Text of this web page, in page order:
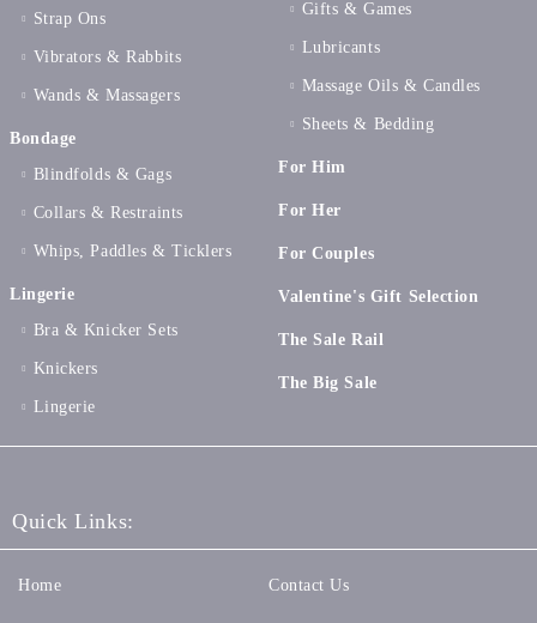
Strap Ons
Vibrators & Rabbits
Wands & Massagers
Bondage
Blindfolds & Gags
Collars & Restraints
Whips, Paddles & Ticklers
Lingerie
Bra & Knicker Sets
Knickers
Lingerie
Gifts & Games
Lubricants
Massage Oils & Candles
Sheets & Bedding
For Him
For Her
For Couples
Valentine's Gift Selection
The Sale Rail
The Big Sale
Quick Links:
Home Contact Us